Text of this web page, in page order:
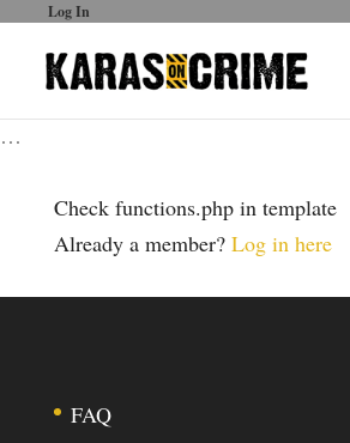
Log In
…
Check functions.php in template
Already a member? Log in here
FAQ